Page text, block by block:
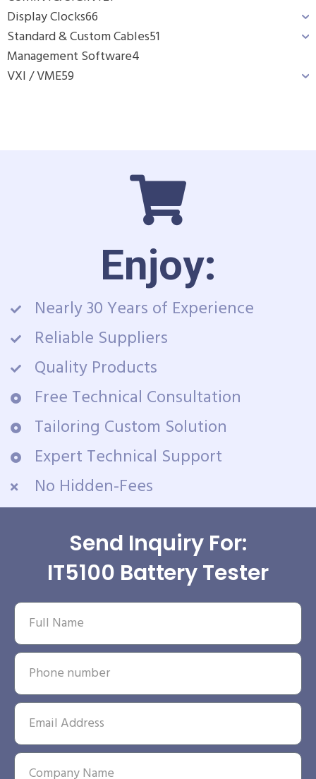
Display Clocks66
Standard & Custom Cables51
Management Software4
VXI / VME59
Enjoy:
Nearly 30 Years of Experience
Reliable Suppliers
Quality Products
Free Technical Consultation
Tailoring Custom Solution
Expert Technical Support
No Hidden-Fees
Send Inquiry For:
IT5100 Battery Tester